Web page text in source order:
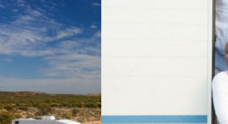
587-589 Dorset Rd, Bayswater North VIC 3153